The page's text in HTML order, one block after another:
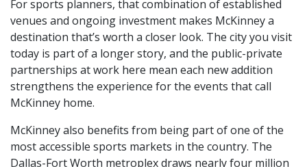
For sports planners, that combination of established
venues and ongoing investment makes McKinney a
destination that’s worth a closer look. The city you visit
today is part of a longer story, and the public-private
partnerships at work here mean each new addition
strengthens the experience for the events that call
McKinney home.
McKinney also benefits from being part of one of the
most accessible sports markets in the country. The
Dallas-Fort Worth metroplex draws nearly four million